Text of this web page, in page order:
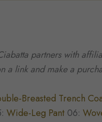
partners with
a link and make a
Breasted Trench
Wide-Leg Pant 06: